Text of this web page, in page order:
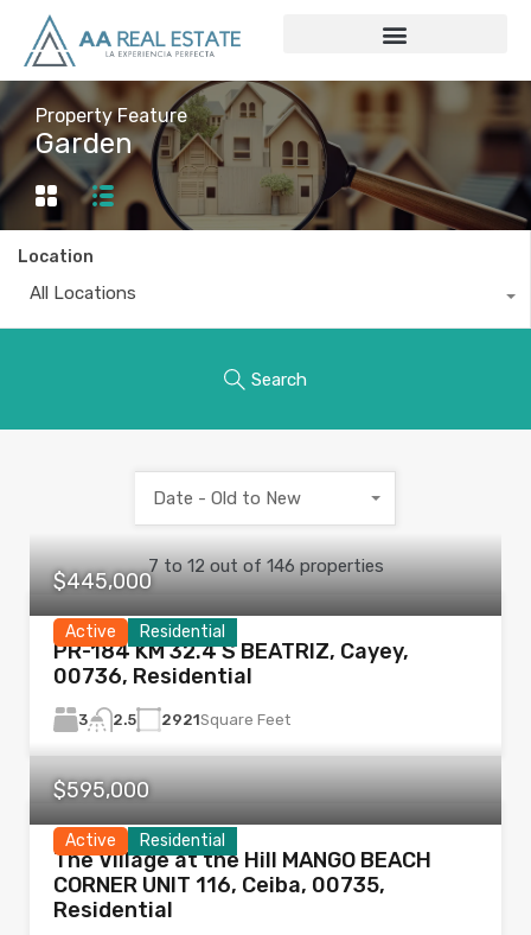
Property Feature
Garden
Location
All Locations
Search
7 to12 out of146 properties
Date - Old to New
Active Residential
$445,000
PR-184 KM 32.4 S BEATRIZ, Cayey,
00736, Residential
3 2.5 2921Square Feet
Active Residential
$595,000
The Village at the Hill MANGO BEACH
CORNER UNIT 116, Ceiba, 00735,
Residential